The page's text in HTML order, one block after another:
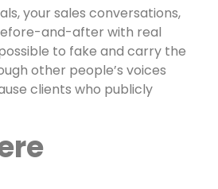
your sales conversations,
and-after with real
to fake and carry the
other people’s voices
clients who publicly